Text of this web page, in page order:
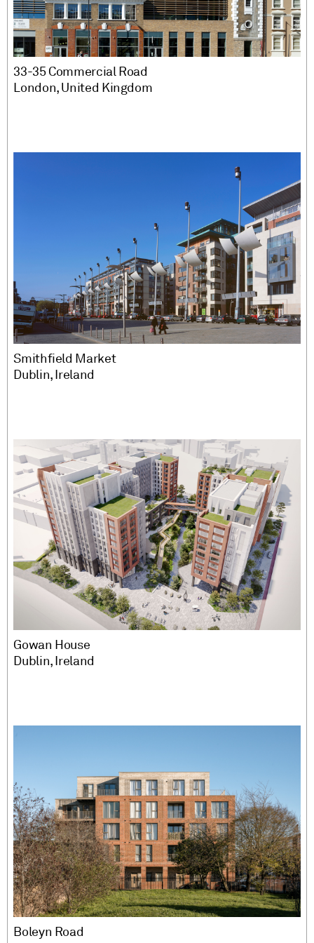
33-35 Commercial Road
London, United Kingdom
Smithfield Market
Dublin, Ireland
Gowan House
Dublin, Ireland
Boleyn Road